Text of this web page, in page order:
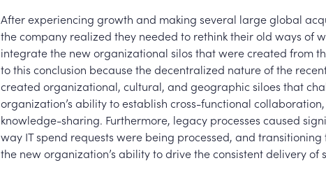
After experiencing growth and making several large global
the company realized they needed to rethink their old ways of
integrate the new organizational silos that were created from
to this conclusion because the decentralized nature of the
created organizational, cultural, and geographic siloes that
organization’s ability to establish cross-functional
knowledge-sharing. Furthermore, legacy processes caused
way IT spend requests were being processed, and
the new organization’s ability to drive the consistent delivery of